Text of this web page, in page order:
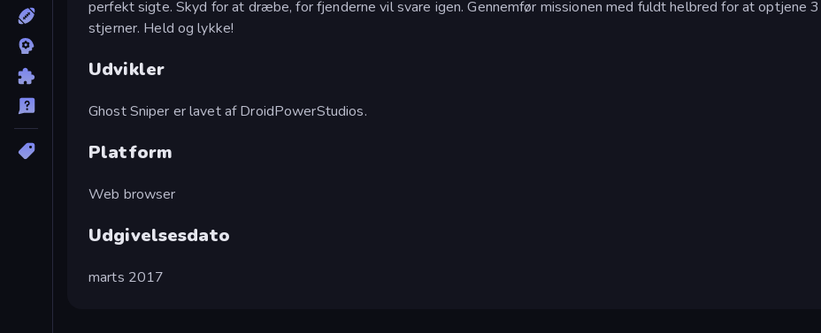
perfekt sigte. Skyd for at dræbe, for fjenderne vil svare igen. Gennemfør missionen med fuldt helbred for at optjene 3
stjerner. Held og lykke!
Udvikler
Ghost Sniper er lavet af DroidPowerStudios.
Platform
Web browser
Udgivelsesdato
marts 2017